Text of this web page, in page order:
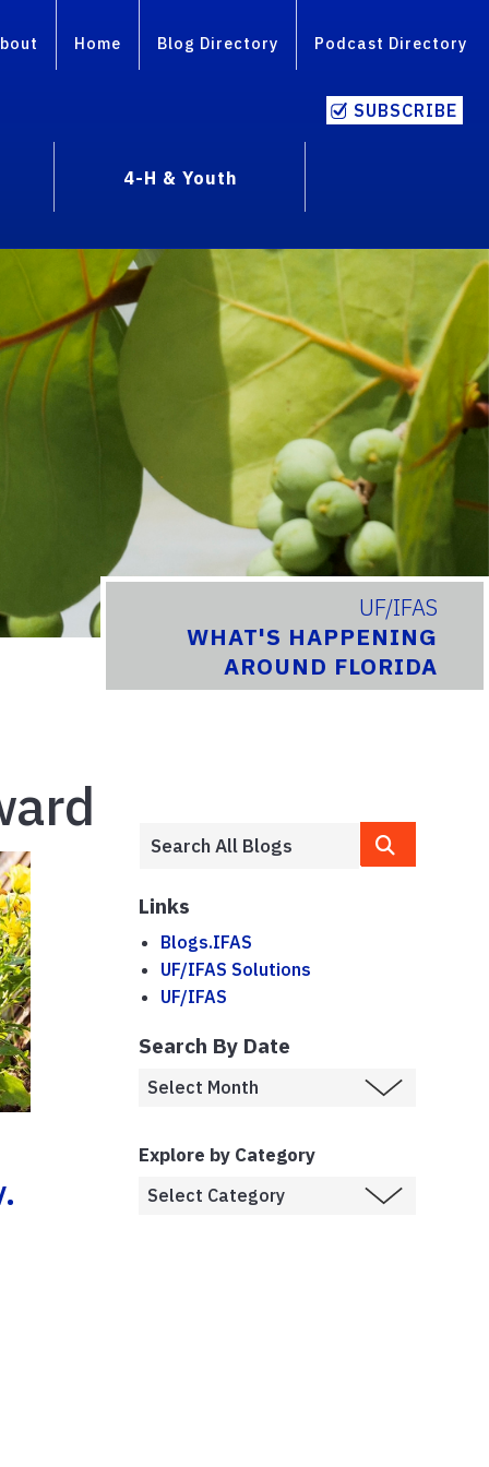
Home Blog Directory Podcast Directory
SUBSCRIBE
4-H & Youth
UF/IFAS
WHAT'S HAPPENING
AROUND FLORIDA
Links
Blogs.IFAS
UF/IFAS Solutions
UF/IFAS
Search By Date
Explore by Category